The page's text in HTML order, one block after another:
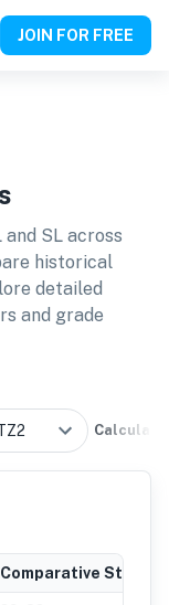
JOIN FOR FREE
and SL across
historical
detailed
and grade
Calculate
Comparative Study